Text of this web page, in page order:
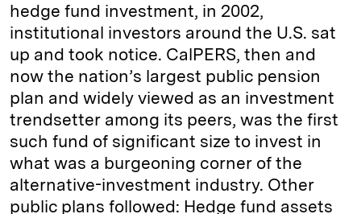
hedge fund investment, in 2002,
institutional investors around the U.S. sat
up and took notice. CalPERS, then and
now the nation’s largest public pension
plan and widely viewed as an investment
trendsetter among its peers, was the first
such fund of significant size to invest in
what was a burgeoning corner of the
alternative-investment industry. Other
public plans followed: Hedge fund assets